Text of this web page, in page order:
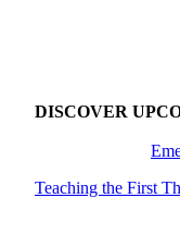
DISCOVER
Teaching the First